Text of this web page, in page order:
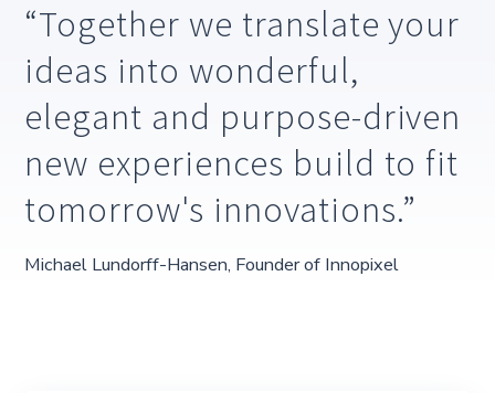
Together we translate your
ideas into wonderful,
elegant and purpose-driven
new experiences build to fit
tomorrow's innovations.
Michael Lundorff-Hansen, Founder of Innopixel